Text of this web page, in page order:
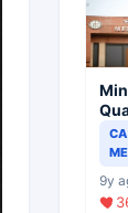
Of
9y